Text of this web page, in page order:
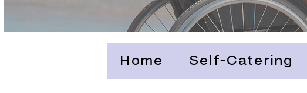
Home Self-Catering